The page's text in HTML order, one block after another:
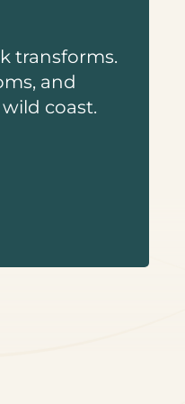
transforms.
and
coast.